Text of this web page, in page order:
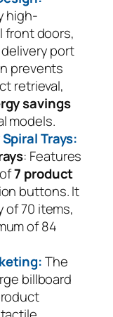
high-
front doors,
port
prevents
retrieval,
savings
models.
Trays:
: Features
7 product
buttons. It
of 70 items,
of 84
The
billboard